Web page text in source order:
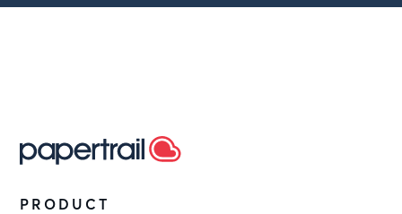
PRODUCT